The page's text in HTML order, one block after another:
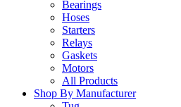
Bearings
Hoses
Starters
Relays
Gaskets
Motors
All Products
Shop By Manufacturer